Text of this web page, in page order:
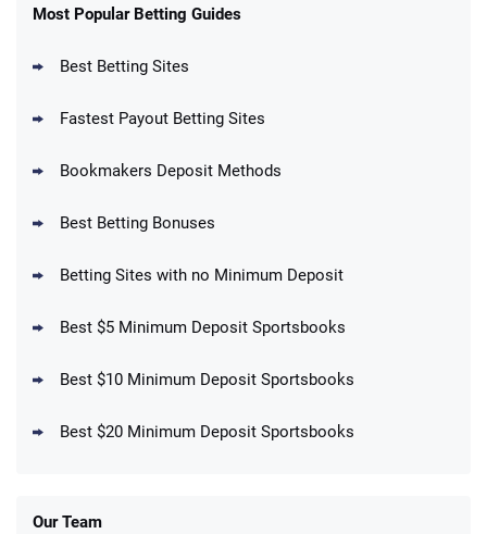
New Users – Bet $5 Get $200 in Bet
Up To $1500 in Bonus Bets Paid Back if
DraftKings Promo
Get $150 in Bonus Bets *Paid Within 14
Most Popular Betting Guides
Best Betting Sites
Fastest Payout Betting Sites
Bookmakers Deposit Methods
Best Betting Bonuses
Betting Sites with no Minimum Deposit
Best $5 Minimum Deposit Sportsbooks
Best $10 Minimum Deposit Sportsbooks
Best $20 Minimum Deposit Sportsbooks
Our Team